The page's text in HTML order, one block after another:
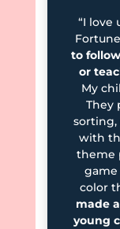
“I love
to
or
My
They
sorting,
with
theme
color
made
young